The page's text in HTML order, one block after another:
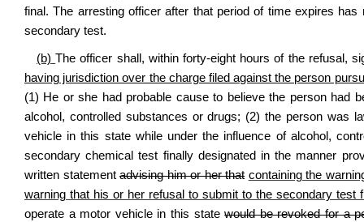
final. The arresting officer after that period of time expires
secondary test.
(b)The officer shall, within forty‑eight hours of the refusal,
having jurisdiction over the charge filed against the person
(1) He or she had probable cause to believe the person had
alcohol, controlled substances or drugs; (2) the person was
vehicle in this state while under the influence of alcohol,
secondary chemical test finally designated in the manner
written statementadvising him or her that containing the
warning that his or her refusal to submit to the secondary test
operate a motor vehicle in this statewould be revoked for a